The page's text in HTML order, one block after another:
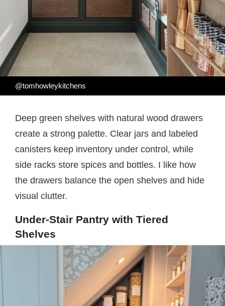
@tomhowleykitchens
Deep green shelves with natural wood drawers
create a strong palette. Clear jars and labeled
canisters keep inventory under control, while
side racks store spices and bottles. I like how
the drawers balance the open shelves and hide
visual clutter.
Under-Stair Pantry with Tiered
Shelves